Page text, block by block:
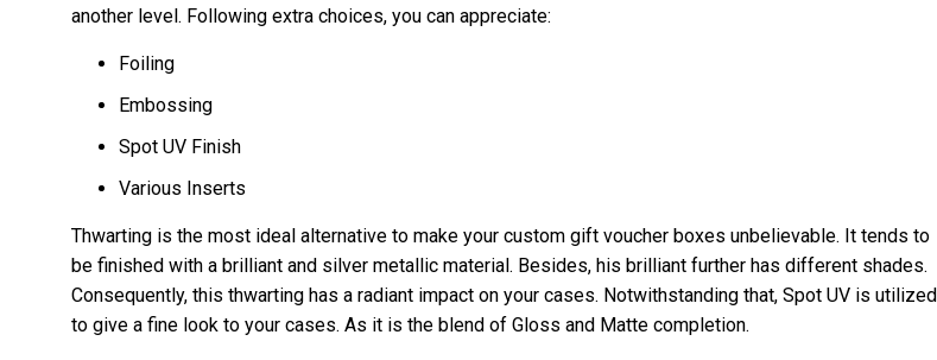
another level. Following extra choices, you can appreciate:
Foiling
Embossing
Spot UV Finish
Various Inserts
Thwarting is the most ideal alternative to make your custom gift voucher boxes unbelievable. It tends to
be finished with a brilliant and silver metallic material. Besides, his brilliant further has different shades.
Consequently, this thwarting has a radiant impact on your cases. Notwithstanding that, Spot UV is utilized
to give a fine look to your cases. As it is the blend of Gloss and Matte completion.